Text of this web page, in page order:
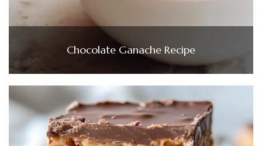
Chocolate Ganache Recipe